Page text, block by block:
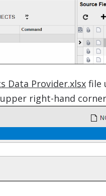
Data Provider.xlsx file
right-hand